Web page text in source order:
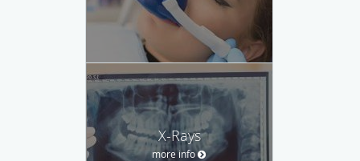
X-Rays
more info